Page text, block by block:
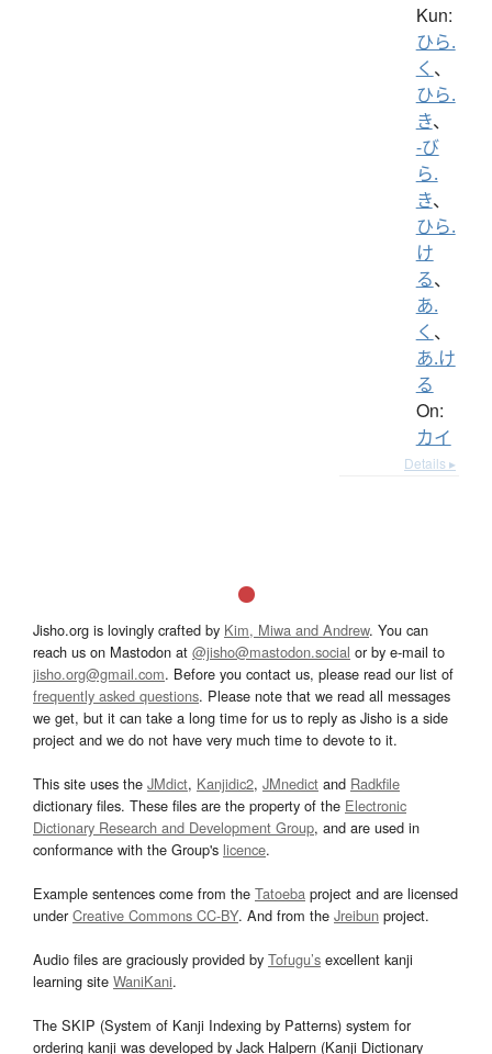
Kun:
ひら.
く 、
ひら.
き、
-び
ら.
き、
ひら.
け
る、
あ.
く 、
あ.け
る
On:
カイ
Details ▸
Jisho.org is lovingly crafted by Kim, Miwa and Andrew. You can
reach us on Mastodon at @jisho@mastodon.social or by e-mail to
jisho.org@gmail.com. Before you contact us, please read our list of
frequently asked questions. Please note that we read all messages
we get, but it can take a long time for us to reply as Jisho is a side
project and we do not have very much time to devote to it.
This site uses the JMdict, Kanjidic2, JMnedict and Radkfile
dictionary files. These files are the property of the Electronic
Dictionary Research and Development Group, and are used in
conformance with the Group's licence.
Example sentences come from the Tatoeba project and are licensed
underCreative Commons CC-BY. And from the Jreibun project.
Audio files are graciously provided by Tofugu’s excellent kanji
learning site WaniKani.
The SKIP (System of Kanji Indexing by Patterns) system for
ordering kanji was developed by Jack Halpern (Kanji Dictionary